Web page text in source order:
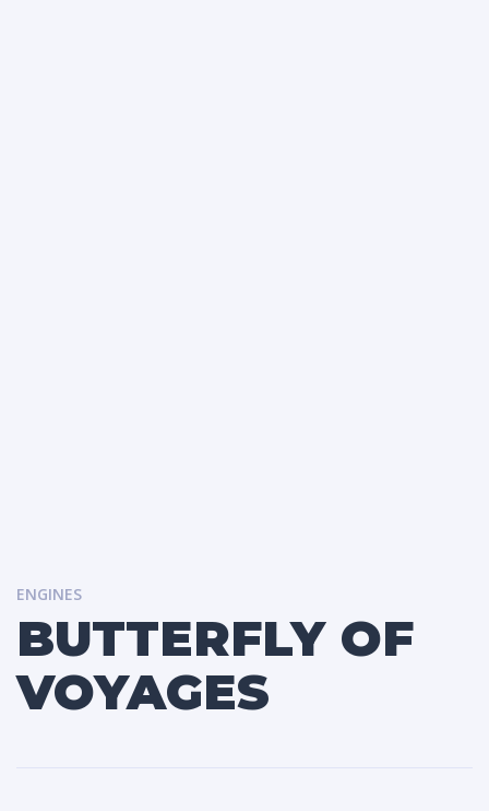
ENGINES
BUTTERFLY OF
VOYAGES